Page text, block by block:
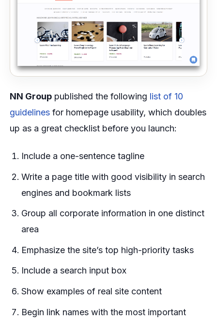
NN Group published the following list of 10
guidelines for homepage usability, which doubles
up as a great checklist before you launch:
Include a one-sentence tagline
Write a page title with good visibility in search
engines and bookmark lists
Group all corporate information in one distinct
area
Emphasize the site’s top high-priority tasks
Include a search input box
Show examples of real site content
Begin link names with the most important